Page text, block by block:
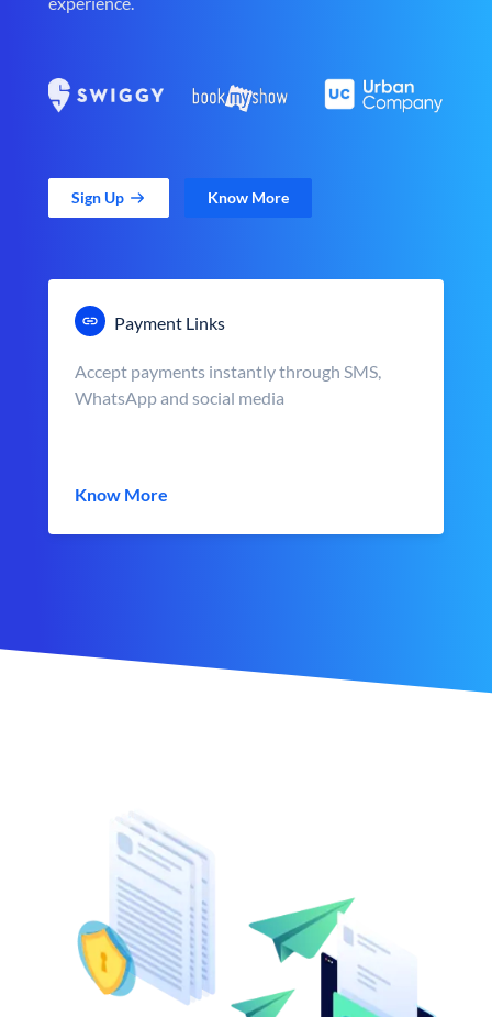
Sign Up Know More
Payment Links
Accept payments instantly through SMS,
WhatsApp and social media
Know More